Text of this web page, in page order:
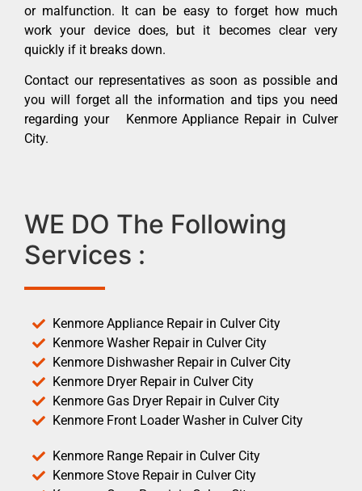
or malfunction. It can be easy to forget how much
work your device does, but it becomes clear very
quickly if it breaks down.
Contact our representatives as soon as possible and
you will forget all the information and tips you need
regarding your Kenmore Appliance Repair in Culver
City.
WE DO The Following
Services :
Kenmore Appliance Repair in Culver City
Kenmore Washer Repair in Culver City
Kenmore Dishwasher Repair in Culver City
Kenmore Dryer Repair in Culver City
Kenmore Gas Dryer Repair in Culver City
Kenmore Front Loader Washer in Culver City
Kenmore Range Repair in Culver City
Kenmore Stove Repair in Culver City